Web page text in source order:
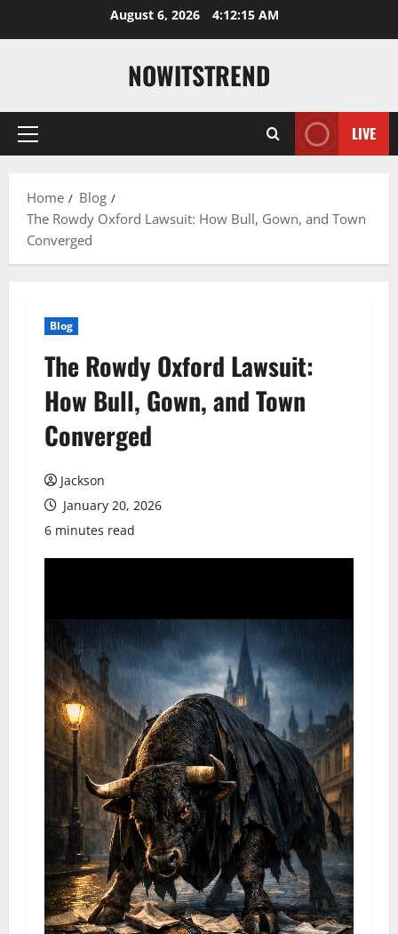
August 6, 2026 4:12:16 AM
NOWITSTREND
Primary
LIVE
Home
Blog
The Rowdy Oxford Lawsuit: How Bull, Gown, and Town
Converged
Blog
The Rowdy Oxford Lawsuit:
How Bull, Gown, and Town
Converged
Jackson
January 20, 2026
6 minutes read